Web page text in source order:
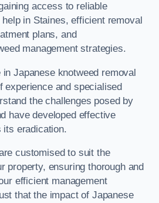
access to reliable
help in Staines, efficient removal
plans, and
management strategies.
in Japanese knotweed removal
experience and specialised
the challenges posed by
have developed effective
its eradication.
customised to suit the
property, ensuring thorough and
efficient management
that the impact of Japanese